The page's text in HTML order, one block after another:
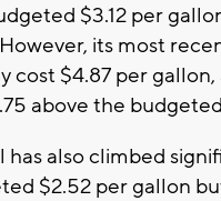
$3.12 per
its most
cost $4.87 per gallon,
above the
also climbed
$2.52 per gallon